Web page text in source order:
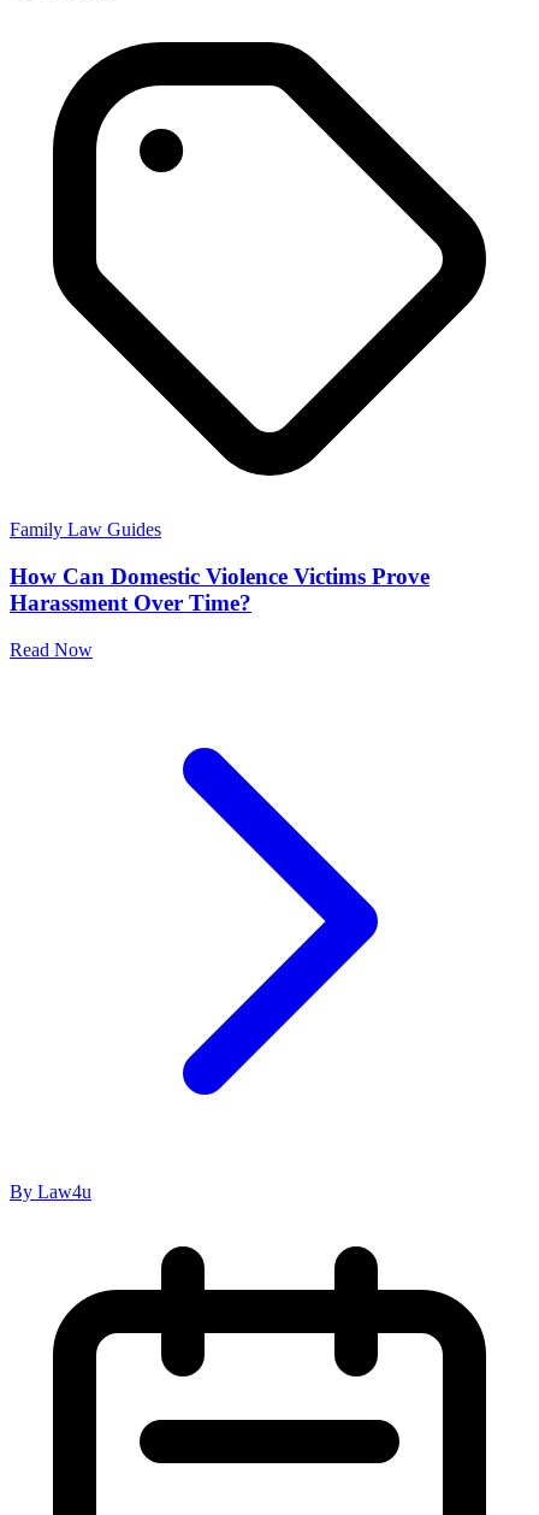
Family Law Guides
How Can Domestic Violence Victims Prove
Harassment Over Time?
Read Now
By Law4u